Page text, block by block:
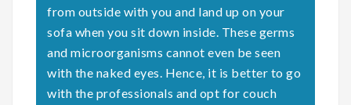
from outside with you and land up on your
sofa when you sit down inside. These germs
and microorganisms cannot even be seen
with the naked eyes. Hence, it is better to go
with the professionals and opt for couch